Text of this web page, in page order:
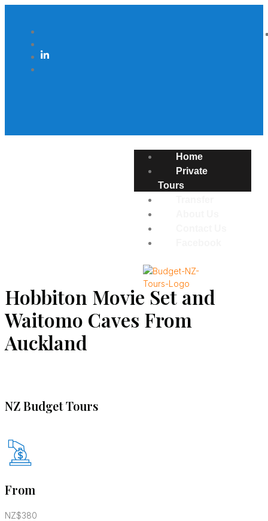
Home
Private
Tours
Hobbiton Movie Set and
Waitomo Caves From
Auckland
NZ Budget Tours
From
NZ$380